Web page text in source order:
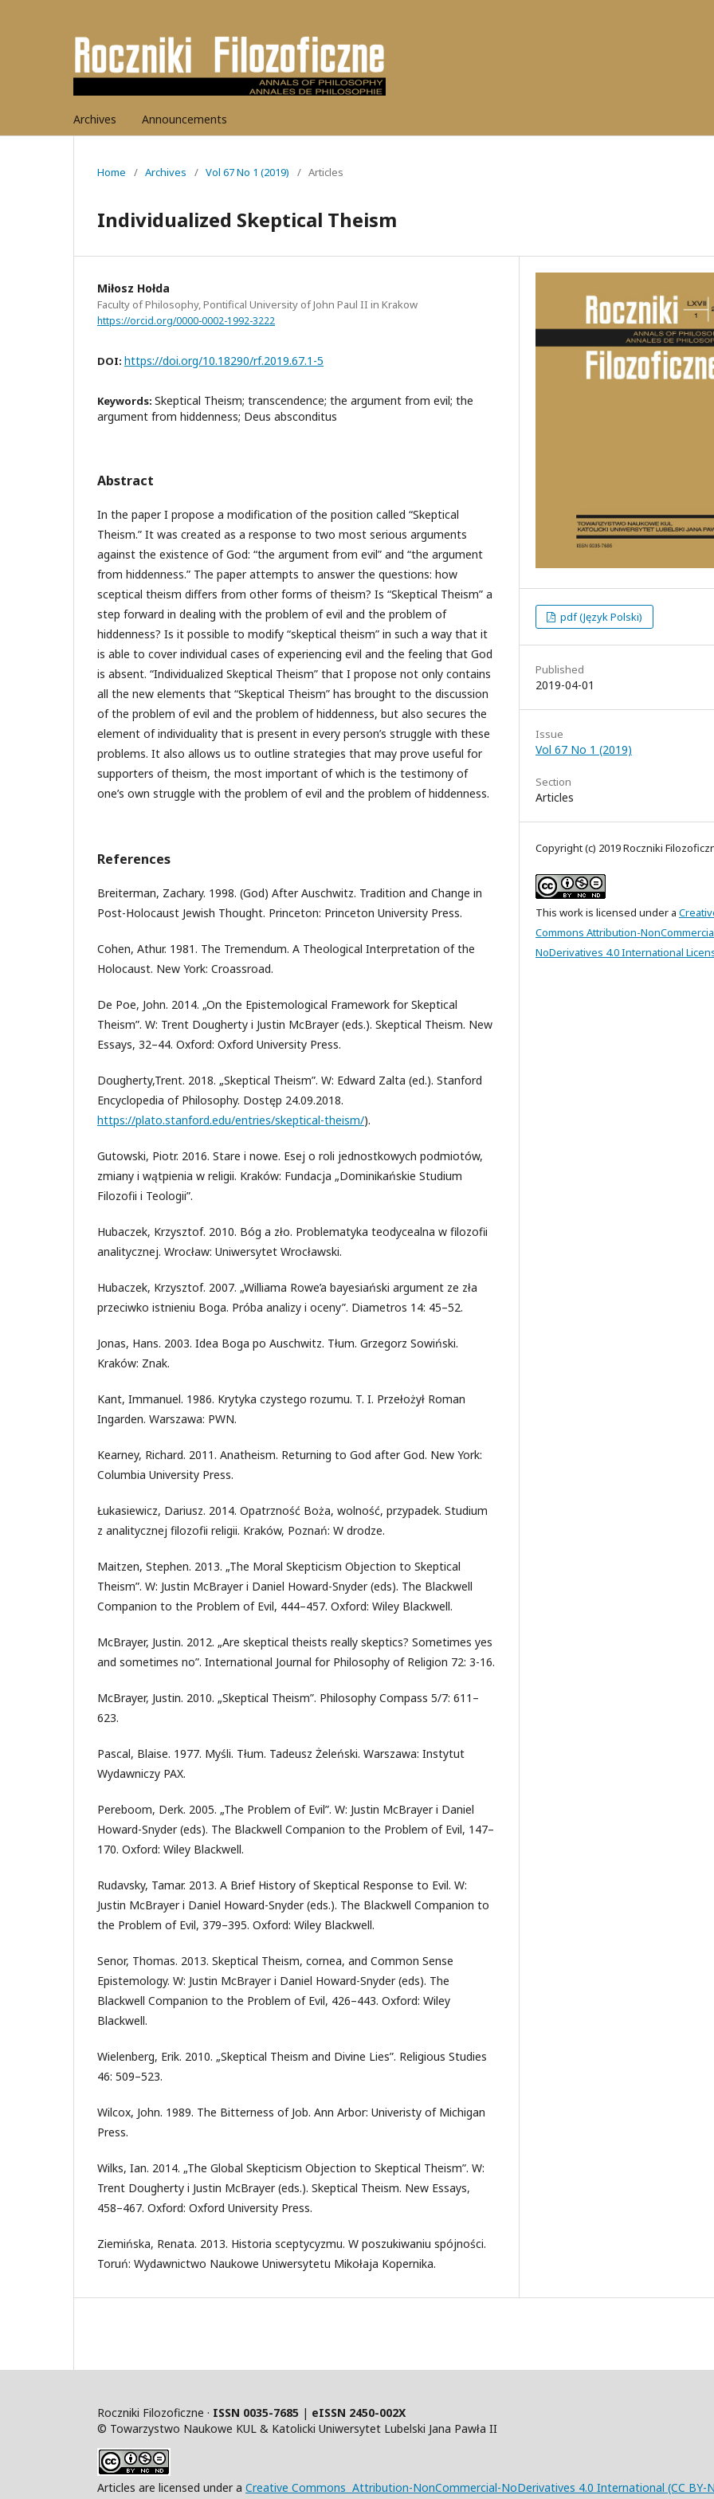
Archives Announcements
Home / Archives / Vol 67 No 1 (2019) / Articles
Individualized Skeptical Theism
Miłosz Hołda
Faculty of Philosophy, Pontifical University of John Paul II in Krakow
https://orcid.org/0000-0002-1992-3222
DOI: https://doi.org/10.18290/rf.2019.67.1-5
Keywords: Skeptical Theism; transcendence; the argument from evil; the
argument from hiddenness; Deus absconditus
Abstract
In the paper I propose a modification of the position called “Skeptical
Theism.” It was created as a response to two most serious arguments
against the existence of God: “the argument from evil” and “the argument
from hiddenness.” The paper attempts to answer the questions: how
sceptical theism differs from other forms of theism? Is “Skeptical Theism” a
step forward in dealing with the problem of evil and the problem of
hiddenness? Is it possible to modify “skeptical theism” in such a way that it
is able to cover individual cases of experiencing evil and the feeling that God
is absent. “Individualized Skeptical Theism” that I propose not only contains
all the new elements that “Skeptical Theism” has brought to the discussion
of the problem of evil and the problem of hiddenness, but also secures the
element of individuality that is present in every person’s struggle with these
problems. It also allows us to outline strategies that may prove useful for
supporters of theism, the most important of which is the testimony of
one’s own struggle with the problem of evil and the problem of hiddenness.
References
Breiterman, Zachary. 1998. (God) After Auschwitz. Tradition and Change in
Post-Holocaust Jewish Thought. Princeton: Princeton University Press.
Cohen, Athur. 1981. The Tremendum. A Theological Interpretation of the
Holocaust. New York: Croassroad.
De Poe, John. 2014. „On the Epistemological Framework for Skeptical
Theism”. W: Trent Dougherty i Justin McBrayer (eds.). Skeptical Theism. New
Essays, 32–44. Oxford: Oxford University Press.
Dougherty,Trent. 2018. „Skeptical Theism”. W: Edward Zalta (ed.). Stanford
Encyclopedia of Philosophy. Dostęp 24.09.2018.
https://plato.stanford.edu/entries/skeptical-theism/).
Gutowski, Piotr. 2016. Stare i nowe. Esej o roli jednostkowych podmiotów,
zmiany i wątpienia w religii. Kraków: Fundacja „Dominikańskie Studium
Filozofii i Teologii”.
Hubaczek, Krzysztof. 2010. Bóg a zło. Problematyka teodycealna w filozofii
analitycznej. Wrocław: Uniwersytet Wrocławski.
Hubaczek, Krzysztof. 2007. „Williama Rowe’a bayesiański argument ze zła
przeciwko istnieniu Boga. Próba analizy i oceny”. Diametros 14: 45–52.
Jonas, Hans. 2003. Idea Boga po Auschwitz. Tłum. Grzegorz Sowiński.
Kraków: Znak.
Kant, Immanuel. 1986. Krytyka czystego rozumu. T. I. Przełożył Roman
Ingarden. Warszawa: PWN.
Kearney, Richard. 2011. Anatheism. Returning to God after God. New York:
Columbia University Press.
Łukasiewicz, Dariusz. 2014. Opatrzność Boża, wolność, przypadek. Studium
z analitycznej filozofii religii. Kraków, Poznań: W drodze.
Maitzen, Stephen. 2013. „The Moral Skepticism Objection to Skeptical
Theism”. W: Justin McBrayer i Daniel Howard-Snyder (eds). The Blackwell
Companion to the Problem of Evil, 444–457. Oxford: Wiley Blackwell.
McBrayer, Justin. 2012. „Are skeptical theists really skeptics? Sometimes yes
and sometimes no”. International Journal for Philosophy of Religion 72: 3-16.
McBrayer, Justin. 2010. „Skeptical Theism”. Philosophy Compass 5/7: 611–
623.
Pascal, Blaise. 1977. Myśli. Tłum. Tadeusz Żeleński. Warszawa: Instytut
Wydawniczy PAX.
Pereboom, Derk. 2005. „The Problem of Evil”. W: Justin McBrayer i Daniel
Howard-Snyder (eds). The Blackwell Companion to the Problem of Evil, 147–
170. Oxford: Wiley Blackwell.
Rudavsky, Tamar. 2013. A Brief History of Skeptical Response to Evil. W:
Justin McBrayer i Daniel Howard-Snyder (eds.). The Blackwell Companion to
the Problem of Evil, 379–395. Oxford: Wiley Blackwell.
Senor, Thomas. 2013. Skeptical Theism, cornea, and Common Sense
Epistemology. W: Justin McBrayer i Daniel Howard-Snyder (eds). The
Blackwell Companion to the Problem of Evil, 426–443. Oxford: Wiley
Blackwell.
Wielenberg, Erik. 2010. „Skeptical Theism and Divine Lies”. Religious Studies
46: 509–523.
Wilcox, John. 1989. The Bitterness of Job. Ann Arbor: Univeristy of Michigan
Press.
Wilks, Ian. 2014. „The Global Skepticism Objection to Skeptical Theism”. W:
Trent Dougherty i Justin McBrayer (eds.). Skeptical Theism. New Essays,
458–467. Oxford: Oxford University Press.
Ziemińska, Renata. 2013. Historia sceptycyzmu. W poszukiwaniu spójności.
Toruń: Wydawnictwo Naukowe Uniwersytetu Mikołaja Kopernika.
pdf (Język Polski)
Published
2019-04-01
Issue
Vol 67 No 1 (2019)
Section
Articles
Copyright (c) 2019 Roczniki
This work is licensed under a
Commons Attribution-
NoDerivatives 4.0 International
Roczniki Filozoficzne · ISSN 0035-7685 | eISSN 2450-002X
© Towarzystwo Naukowe KUL & Katolicki Uniwersytet Lubelski Jana Pawła II
Articles are licensed under a Creative Commons Attribution-NonCommercial-NoDerivatives 4.0 International (CC BY-